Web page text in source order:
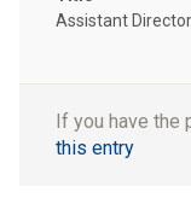
Assistant Director
If you have the
this entry